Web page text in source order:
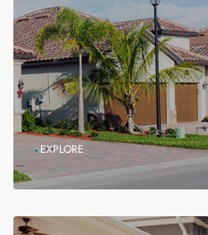
EXPLORE